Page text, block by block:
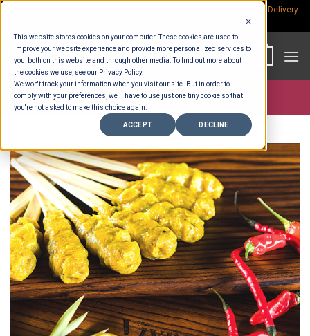
This website stores cookies on your computer. These cookies are used to
improve your website experience and provide more personalized services to
you, both on this website and through other media. To find out more about
the cookies we use, see our Privacy Policy.
We won't track your information when you visit our site. But in order to
comply with your preferences, we'll have to use just one tiny cookie so that
you're not asked to make this choice again.
ACCEPT DECLINE
Skip
content
Delivery
Store > Meat & Fish